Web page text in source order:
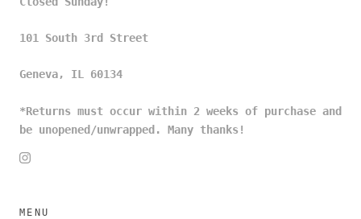
101 South 3rd Street
Geneva, IL 60134
*Returns must occur within 2 weeks of purchase and
be unopened/unwrapped. Many thanks!
MENU